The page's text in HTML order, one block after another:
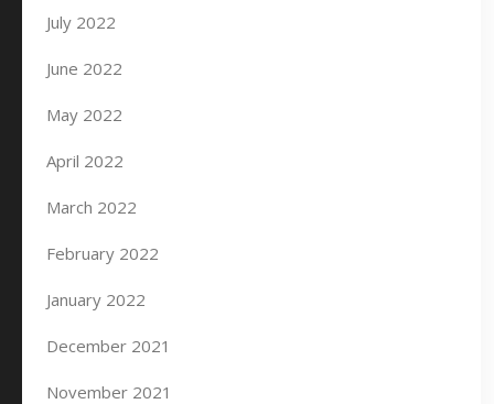
July 2022
June 2022
May 2022
April 2022
March 2022
February 2022
January 2022
December 2021
November 2021